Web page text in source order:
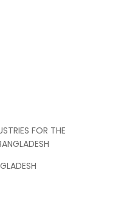
FOR THE